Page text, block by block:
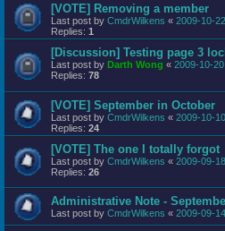
[VOTE] Removing a member
Last post by CmdrWilkens « 2009-10-
Replies: 1
[Discussion] Testing page 3
Last post by Darth Wong « 2009-10-
Replies: 78
[VOTE] September in October
Last post by CmdrWilkens « 2009-10-
Replies: 24
[VOTE] The one I totally forgot
Last post by CmdrWilkens « 2009-09-
Replies: 26
Administrative Note -
Last post by CmdrWilkens « 2009-09-